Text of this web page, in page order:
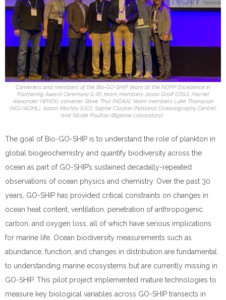
Conveners and members of the Bio-GO-SHIP team at the NOPP Excellence in
Partnering Award Ceremony (L-R): team members Jason Graff (OSU), Harriet
Alexander (WHOI); convener Steve Thur (NOAA); team members Luke Thompson
(NGI/AOML), Adam Martiny (UCI), Sophie Clayton (National Oceanography Centre),
and Nicole Poulton (Bigelow Laboratory).
The goal of Bio-GO-SHIP is to understand the role of plankton in
global biogeochemistry and quantify biodiversity across the
ocean as part of GO-SHIP’s sustained decadally-repeated
observations of ocean physics and chemistry. Over the past 30
years, GO-SHIP has provided critical constraints on changes in
ocean heat content, ventilation, penetration of anthropogenic
carbon, and oxygen loss, all of which have serious implications
for marine life. Ocean biodiversity measurements such as
abundance, function, and changes in distribution are fundamental
to understanding marine ecosystems but are currently missing in
GO-SHIP. This pilot project implemented mature technologies to
measure key biological variables across GO-SHIP transects in